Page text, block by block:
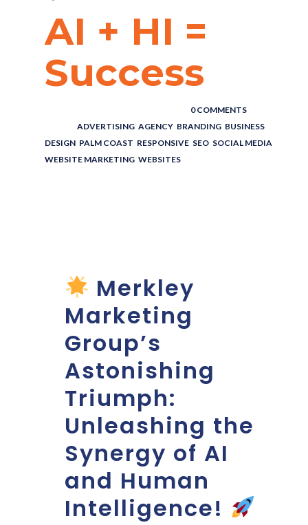
AI + HI =
Success
0 COMMENTS
ADVERTISING AGENCY BRANDING BUSINESS
DESIGN PALM COAST RESPONSIVE SEO SOCIAL MEDIA
WEBSITE MARKETING WEBSITES
Merkley
Marketing
Group’s
Astonishing
Triumph:
Unleashing the
Synergy of AI
and Human
Intelligence!